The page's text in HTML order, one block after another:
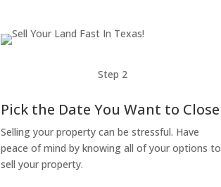
Step 2
Pick the Date You Want to Close
Selling your property can be stressful. Have
peace of mind by knowing all of your options to
sell your property.